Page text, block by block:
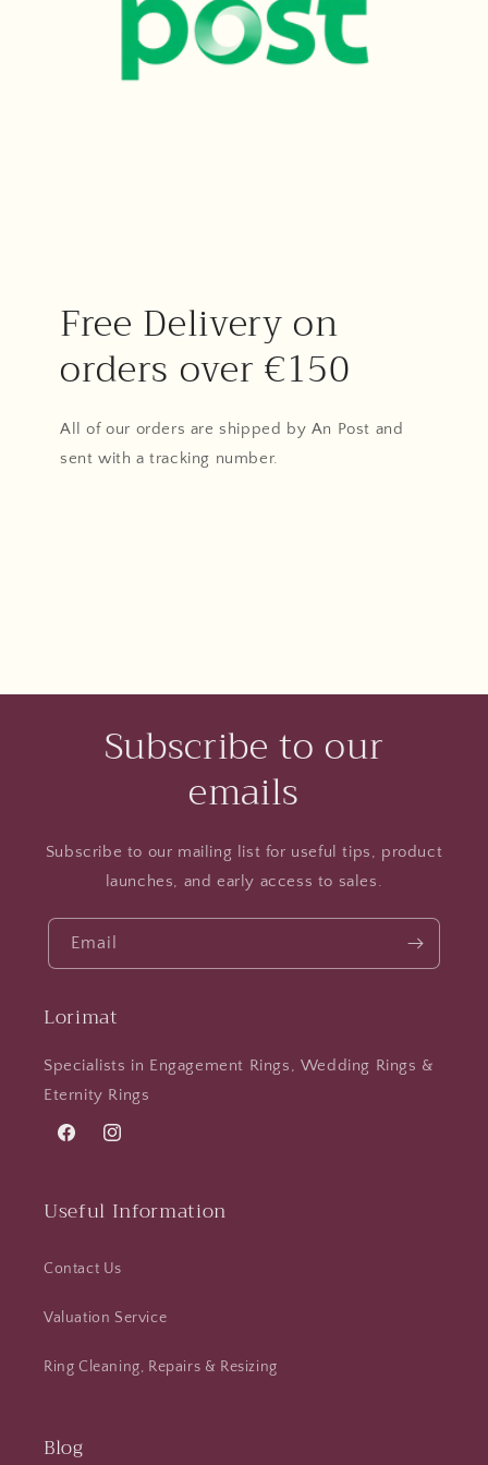
Free Delivery on
orders over €150
All of our orders are shipped by An Post and
sent with a tracking number.
Subscribe to our
emails
Subscribe to our mailing list for useful tips, product
launches, and early access to sales.
Email
Lorimat
Specialists in Engagement Rings, Wedding Rings &
Eternity Rings
FacebookInstagram
Useful Information
Contact Us
Valuation Service
Ring Cleaning, Repairs & Resizing
Blog